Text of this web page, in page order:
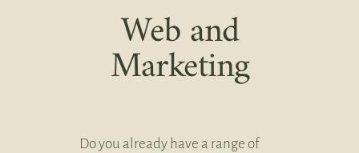
Web and
Marketing
Do you already have a range of